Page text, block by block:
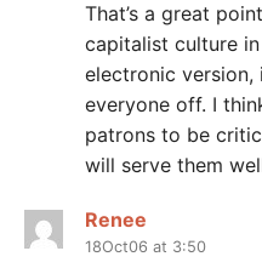
That’s a great
capitalist culture
electronic
everyone off. I
patrons to be
will serve them
Renee
18Oct06 at 3:50